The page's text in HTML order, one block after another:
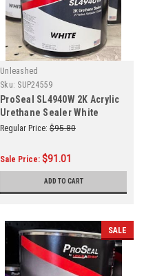
Unleashed
Sku: SUP24559
ProSeal SL4940W 2K Acrylic
Urethane Sealer White
Gallon
Regular Price: $95.80
Sale Price: $91.01
ADD TO CART
SALE